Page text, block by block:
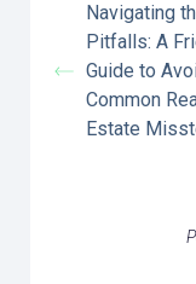
Navigating
Pitfalls: A
Guide to
Common
Estate